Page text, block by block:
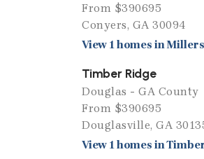
From $390695
Conyers, GA 30094
View 1 homes in
Timber Ridge
Douglas - GA County
From $390695
Douglasville, GA
View 1 homes in